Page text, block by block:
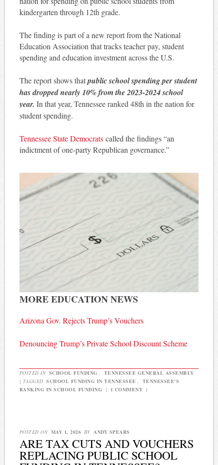
kindergarten through 12th grade.
The finding is part of a new report from the National
Education Association that tracks teacher pay, student
spending and education investment across the U.S.
The report shows thatpublic school spending per student
has dropped nearly 10% from the 2023-2024 school
year. In that year, Tennessee ranked 48th in the nation for
student spending.
Tennessee State Democratscalled the findings “an
indictment of one-party Republican governance.”
MORE EDUCATION NEWS
Arizona Gov. Rejects Trump’s Vouchers
Denouncing Trump’s Private School Discount Scheme
POSTED IN SCHOOL FUNDING ,
TENNESSEE GENERAL ASSEMBLY
| TAGGED SCHOOL FUNDING IN TENNESSEE ,
TENNESSEE'S
RANKING IN SCHOOL FUNDING
| 1 COMMENT |
POSTED ON MAY 1, 2026 BY ANDY SPEARS
ARE TAX CUTS AND VOUCHERS
REPLACING PUBLIC SCHOOL